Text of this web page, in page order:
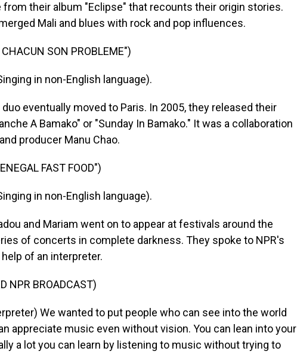
from their album "Eclipse" that recounts their origin stories.
Mali and blues with rock and pop influences.
SON PROBLEME")
in non-English language).
duo eventually moved to Paris. In 2005, they released their
A Bamako" or "Sunday In Bamako." It was a collaboration
producer Manu Chao.
FAST FOOD")
in non-English language).
and Mariam went on to appear at festivals around the
of concerts in complete darkness. They spoke to NPR's
of an interpreter.
NPR BROADCAST)
We wanted to put people who can see into the world
appreciate music even without vision. You can lean into your
a lot you can learn by listening to music without trying to